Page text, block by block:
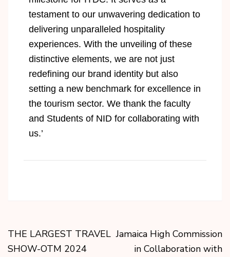
testament to our unwavering dedication to
delivering unparalleled hospitality
experiences. With the unveiling of these
distinctive elements, we are not just
redefining our brand identity but also
setting a new benchmark for excellence in
the tourism sector. We thank the faculty
and Students of NID for collaborating with
us.’
THE LARGEST TRAVEL
SHOW-OTM 2024
Jamaica High Commission
in Collaboration with